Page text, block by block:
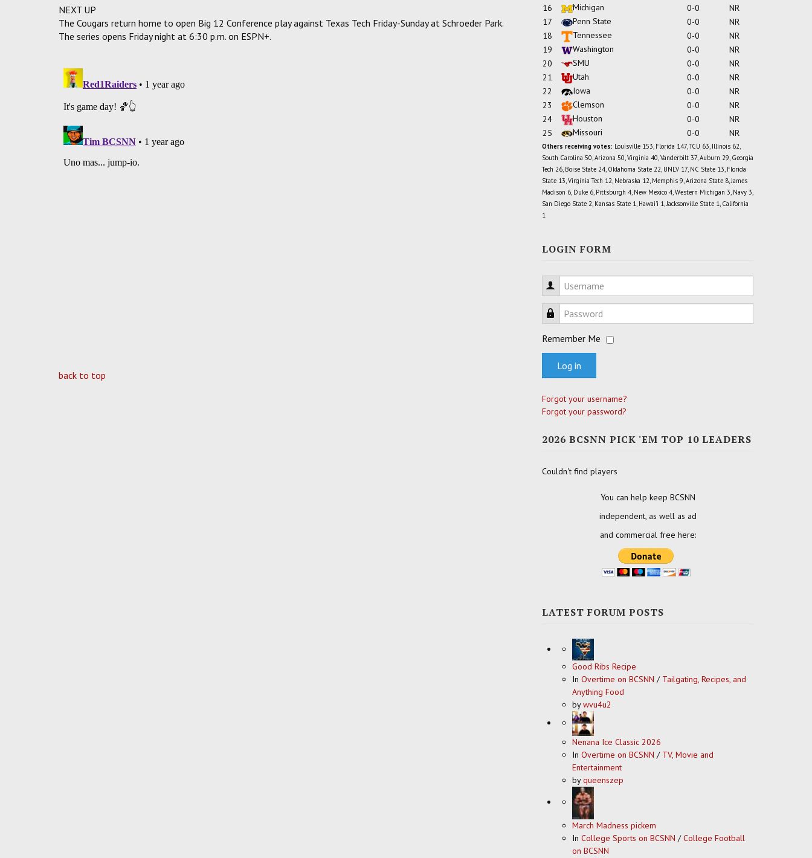
NEXT UP
The Cougars return home to open Big 12 Conference play against Texas Tech Friday-Sunday at Schroeder Park.
The series opens Friday night at 6:30 p.m. on ESPN+.
back to top
16
Michigan 0-0
NR
17
Penn State 0-0
NR
18
Tennessee 0-0
NR
19
Washington 0-0
NR
20
SMU 0-0
NR
21
Utah 0-0
NR
22
Iowa 0-0
NR
23
Clemson 0-0
NR
24
Houston 0-0
NR
25
Missouri 0-0 NR
Others receiving votes: Louisville 153, Florida 147, TCU 63, Illinois 62,
South Carolina 50, Arizona 50, Virginia 40, Vanderbilt 37, Auburn 29, Georgia
Tech 26, Boise State 24, Oklahoma State 22, UNLV 17, NC State 13, Florida
State 13, Virginia Tech 12, Nebraska 12, Memphis 9, Arizona State 8, James
Madison 6, Duke 6, Pittsburgh 4, New Mexico 4, Western Michigan 3, Navy 3,
San Diego State 2, Kansas State 1, Hawai'i 1, Jacksonville State 1, California
1
LOGIN FORM
Username
Password
Remember Me
Log in
Forgot your username?
Forgot your password?
2026 BCSNN PICK 'EM TOP 10 LEADERS
Couldn't find players
You can help keep BCSNN
independent, as well as ad
and commercial free here:
LATEST FORUM POSTS
Good Ribs Recipe
In Overtime on BCSNN / Tailgating, Recipes, and
Anything Food
bywvu4u2
Nenana Ice Classic 2026
In Overtime on BCSNN / TV, Movie and
Entertainment
byqueenszep
March Madness pickem
In College Sports on BCSNN /College Football
on BCSNN